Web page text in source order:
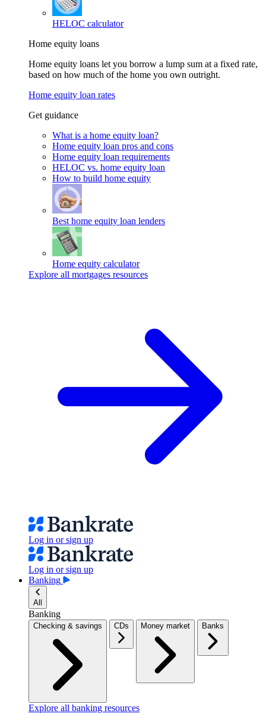
HELOC calculator
Home equity loans
Home equity loans let you borrow a lump sum at a fixed rate,
based on how much of the home you own outright.
Home equity loan rates
Get guidance
What is a home equity loan?
Home equity loan pros and cons
Home equity loan requirements
HELOC vs. home equity loan
How to build home equity
Best home equity loan lenders
Home equity calculator
Explore all mortgages resources
Log in or sign up
Log in or sign up
Banking
All
Banking
Checking & savings CDs Money market Banks
Explore all banking resources